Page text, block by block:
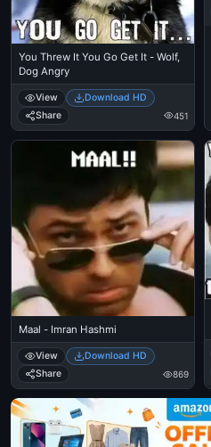
You Threw It You Go Get It - Wolf,
Dog Angry
View
Download HD
Share
451
Maal - Imran Hashmi
View
Download HD
Share
869